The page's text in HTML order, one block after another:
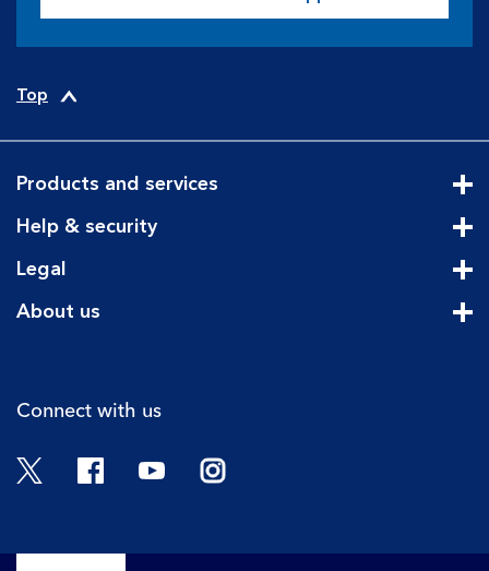
Top
Products and services
Help & security
Legal
About us
Connect with us
Twitter FacebookYouTubeInstagram